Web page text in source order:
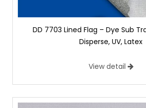
DD 7703 Lined Flag – Dye Sub
Disperse, UV, Latex
View detail